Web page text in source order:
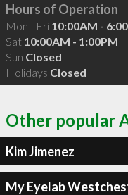
Hours of Operation
Mon - Fri 10:00AM -
Sat 10:00AM - 1:00PM
Sun Closed
Holidays Closed
Other popular
Kim Jimenez
My Eyelab